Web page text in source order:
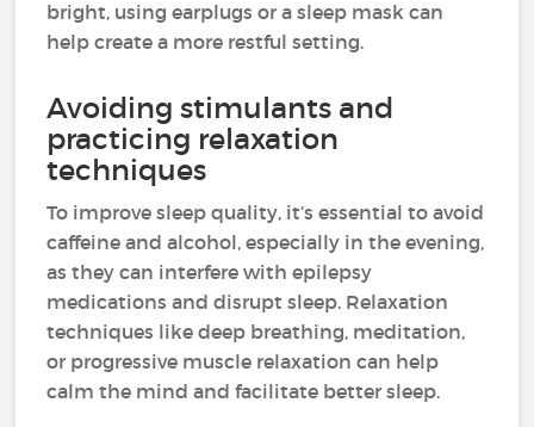
bright, using earplugs or a sleep mask can
help create a more restful setting.
Avoiding stimulants and
practicing relaxation
techniques
To improve sleep quality, it’s essential to avoid
caffeine and alcohol, especially in the evening,
as they can interfere with epilepsy
medications and disrupt sleep. Relaxation
techniques like deep breathing, meditation,
or progressive muscle relaxation can help
calm the mind and facilitate better sleep.